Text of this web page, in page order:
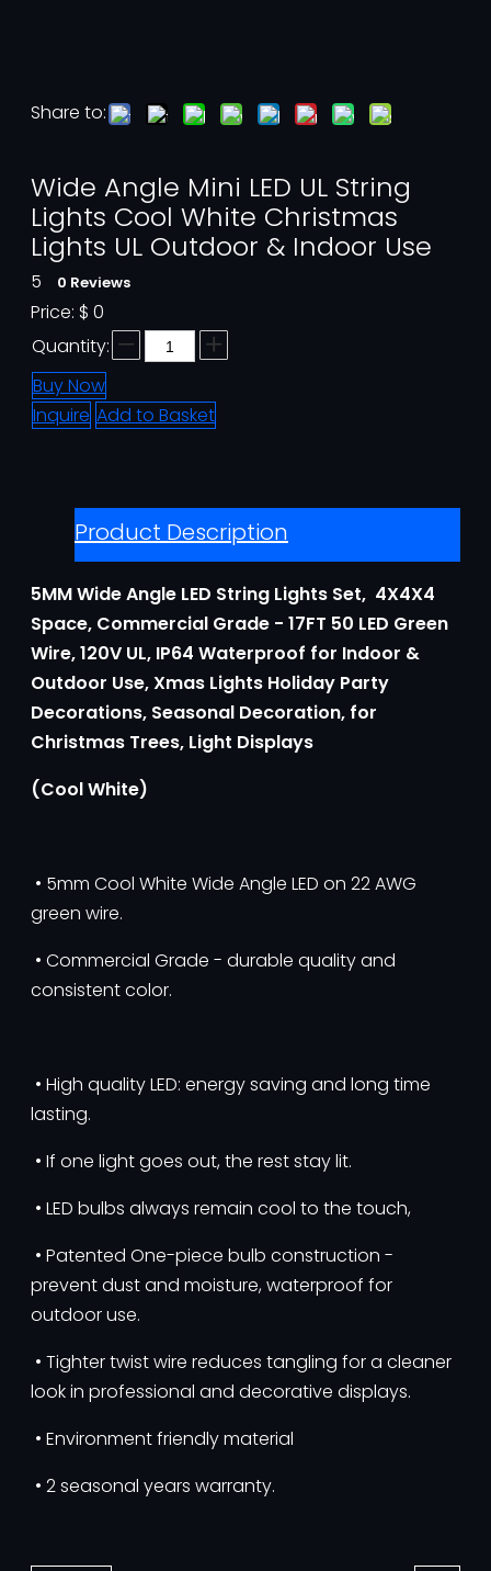
Share to:
Wide Angle Mini LED UL String
Lights Cool White Christmas
Lights UL Outdoor & Indoor Use
5 0 Reviews
Price: $ 0
Quantity:
Buy Now
Inquire Add to Basket
Product Description
5MM Wide Angle LED String Lights Set, 4X4X4
Space, Commercial Grade - 17FT 50 LED Green
Wire, 120V UL, IP64 Waterproof for Indoor &
Outdoor Use,Xmas Lights Holiday Party
Decorations, Seasonal Decoration, for
Christmas Trees, Light Displays
(Cool White)
• 5mm Cool White Wide Angle LED on 22 AWG
green wire.
• Commercial Grade - durable quality and
consistent color.
• High quality LED: energy saving and long time
lasting.
• If one light goes out, the rest stay lit.
• LED bulbs always remain cool to the touch,
• Patented One-piece bulb construction -
prevent dust and moisture, waterproof for
outdoor use.
• Tighter twist wire reduces tangling for a cleaner
look in professional and decorative displays.
• Environment friendly material
• 2 seasonal years warranty.